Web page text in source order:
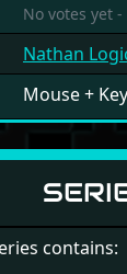
No votes yet
Nathan
Mouse +
contains: